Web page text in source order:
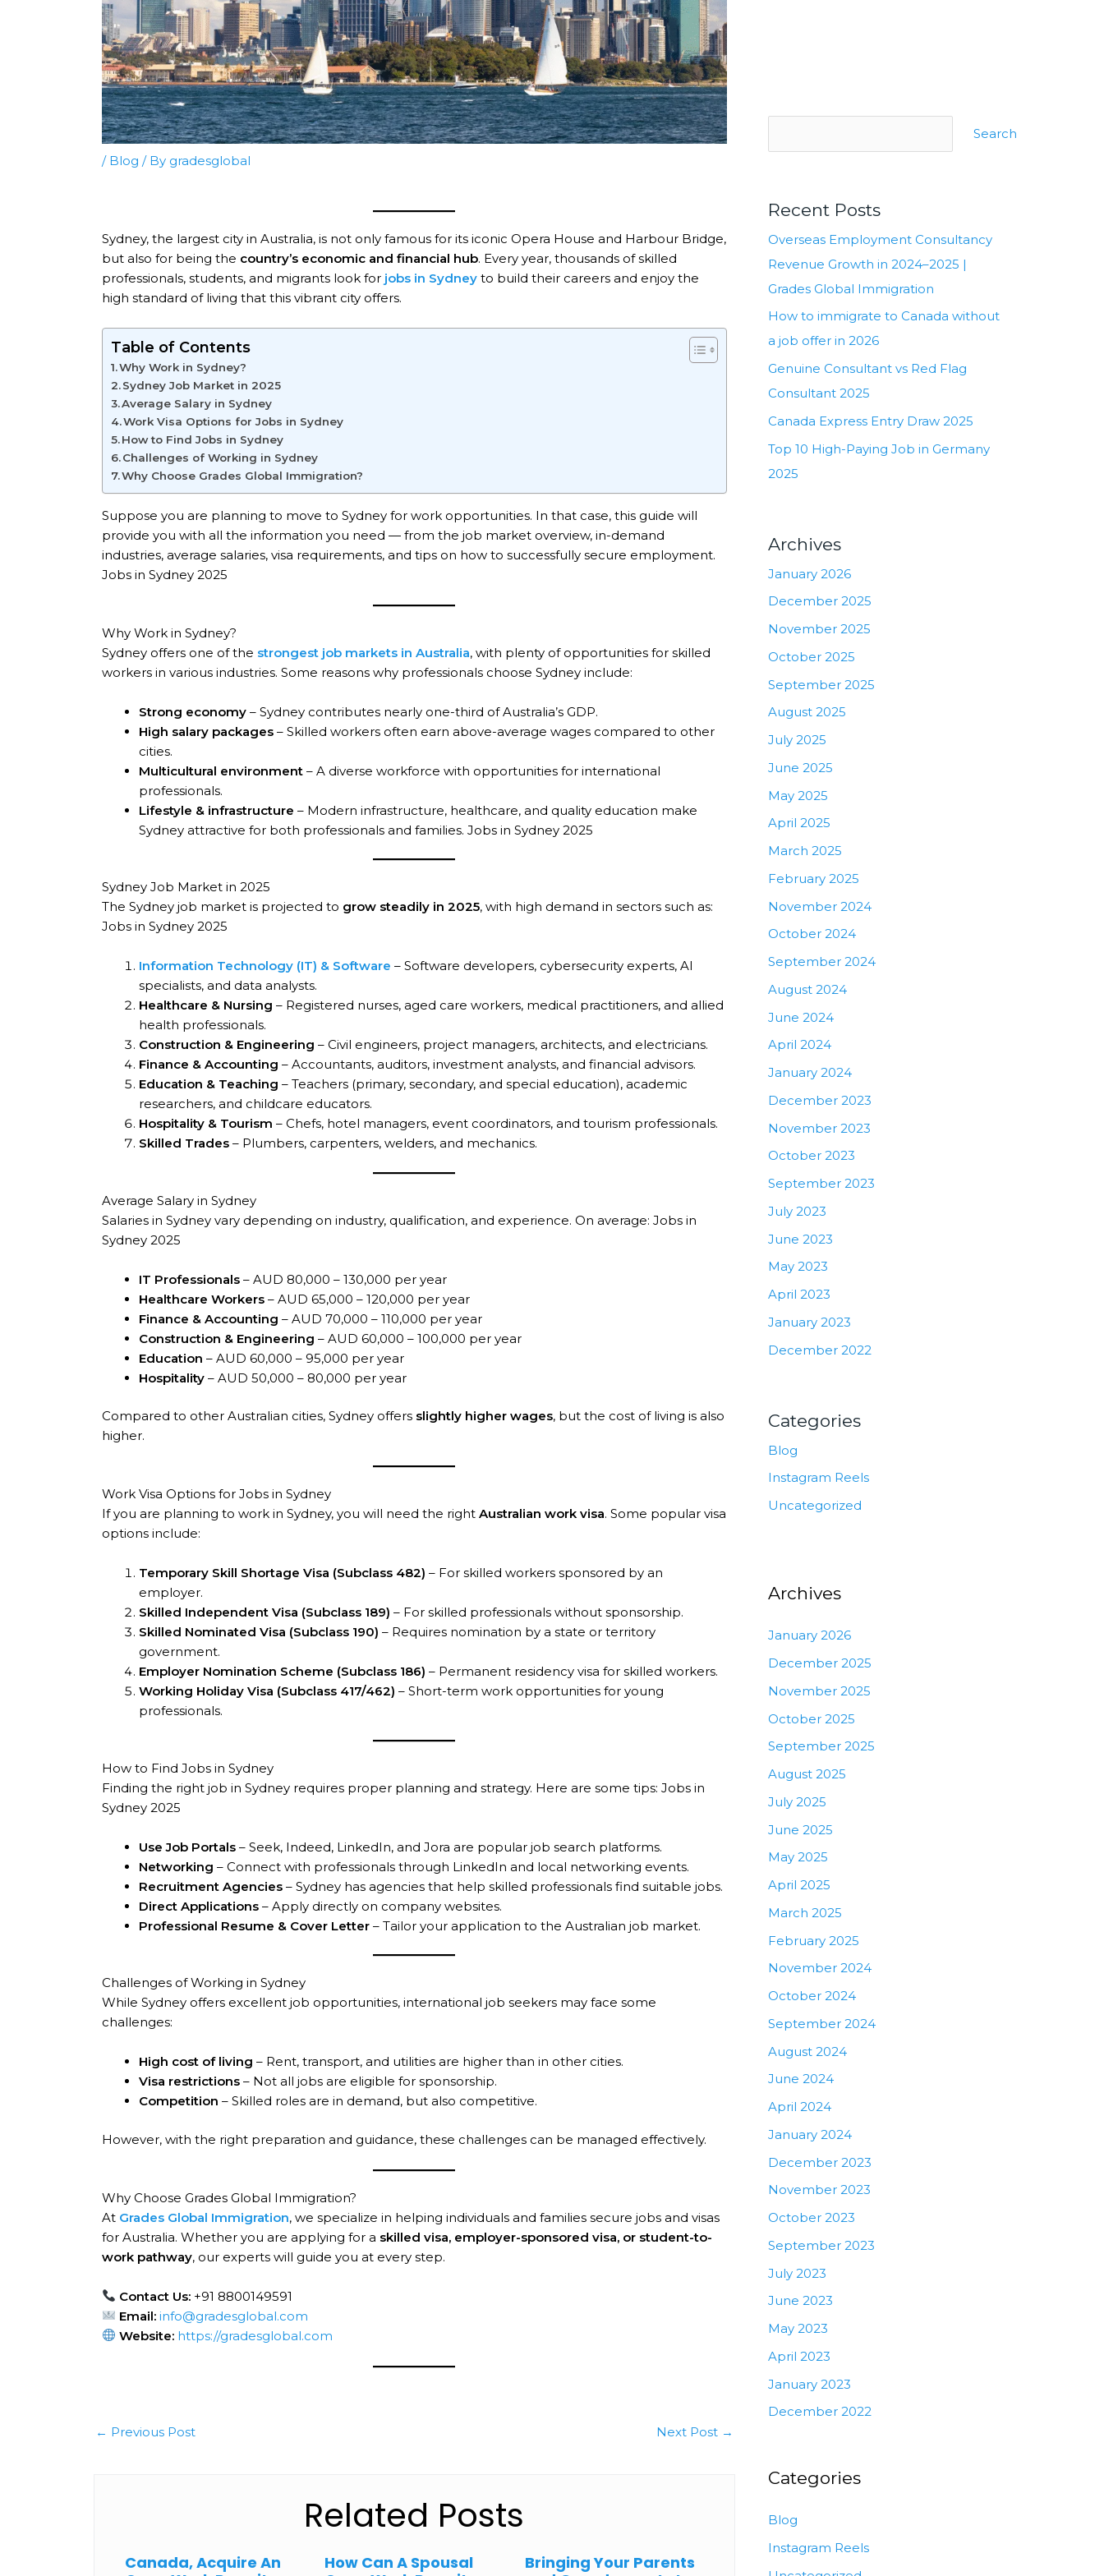
/ Blog / By gradesglobal
Sydney, the largest city in Australia, is not only famous for its iconic Opera House and Harbour Bridge,
but also for being the country’s economic and financial hub. Every year, thousands of skilled
professionals, students, and migrants look for jobs in Sydneyto build their careers and enjoy the
high standard of living that this vibrant city offers.
Table of Contents
Why Work in Sydney?
Sydney Job Market in 2025
Average Salary in Sydney
Work Visa Options for Jobs in Sydney
How to Find Jobs in Sydney
Challenges of Working in Sydney
Why Choose Grades Global Immigration?
Suppose you are planning to move to Sydney for work opportunities. In that case, this guide will
provide you with all the information you need — from the job market overview, in-demand
industries, average salaries, visa requirements, and tips on how to successfully secure employment.
Jobs in Sydney 2025
Why Work in Sydney?
Sydney offers one of the strongest job markets in Australia, with plenty of opportunities for skilled
workers in various industries. Some reasons why professionals choose Sydney include:
Strong economy– Sydney contributes nearly one-third of Australia’s GDP.
High salary packages– Skilled workers often earn above-average wages compared to other
cities.
Multicultural environment– A diverse workforce with opportunities for international
professionals.
Lifestyle & infrastructure – Modern infrastructure, healthcare, and quality education make
Sydney attractive for both professionals and families. Jobs in Sydney 2025
Sydney Job Market in 2025
The Sydney job market is projected to grow steadily in 2025, with high demand in sectors such as:
Jobs in Sydney 2025
Information Technology (IT) & Software – Software developers, cybersecurity experts, AI
specialists, and data analysts.
Healthcare & Nursing – Registered nurses, aged care workers, medical practitioners, and allied
health professionals.
Construction & Engineering – Civil engineers, project managers, architects, and electricians.
Finance & Accounting – Accountants, auditors, investment analysts, and financial advisors.
Education & Teaching – Teachers (primary, secondary, and special education), academic
researchers, and childcare educators.
Hospitality & Tourism – Chefs, hotel managers, event coordinators, and tourism professionals.
Skilled Trades– Plumbers, carpenters, welders, and mechanics.
Average Salary in Sydney
Salaries in Sydney vary depending on industry, qualification, and experience. On average: Jobs in
Sydney 2025
IT Professionals– AUD 80,000 – 130,000 per year
Healthcare Workers– AUD 65,000 – 120,000 per year
Finance & Accounting – AUD 70,000 – 110,000 per year
Construction & Engineering – AUD 60,000 – 100,000 per year
Education – AUD 60,000 – 95,000 per year
Hospitality– AUD 50,000 – 80,000 per year
Compared to other Australian cities, Sydney offers slightly higher wages, but the cost of living is also
higher.
Work Visa Options for Jobs in Sydney
If you are planning to work in Sydney, you will need the right Australian work visa. Some popular visa
options include:
Temporary Skill Shortage Visa (Subclass 482) – For skilled workers sponsored by an
employer.
Skilled Independent Visa (Subclass 189) – For skilled professionals without sponsorship.
Skilled Nominated Visa (Subclass 190) – Requires nomination by a state or territory
government.
Employer Nomination Scheme (Subclass 186) – Permanent residency visa for skilled workers.
Working Holiday Visa (Subclass 417/462) – Short-term work opportunities for young
professionals.
How to Find Jobs in Sydney
Finding the right job in Sydney requires proper planning and strategy. Here are some tips: Jobs in
Sydney 2025
Use Job Portals– Seek, Indeed, LinkedIn, and Jora are popular job search platforms.
Networking – Connect with professionals through LinkedIn and local networking events.
Recruitment Agencies– Sydney has agencies that help skilled professionals find suitable jobs.
Direct Applications– Apply directly on company websites.
Professional Resume & Cover Letter– Tailor your application to the Australian job market.
Challenges of Working in Sydney
While Sydney offers excellent job opportunities, international job seekers may face some
challenges:
High cost of living – Rent, transport, and utilities are higher than in other cities.
Visa restrictions– Not all jobs are eligible for sponsorship.
Competition – Skilled roles are in demand, but also competitive.
However, with the right preparation and guidance, these challenges can be managed effectively.
Why Choose Grades Global Immigration?
At Grades Global Immigration, we specialize in helping individuals and families secure jobs and visas
for Australia. Whether you are applying for a skilled visa, employer-sponsored visa, or student-to-
work pathway, our experts will guide you at every step.
Contact Us:+91 8800149591
Email: info@gradesglobal.com
Website: https://gradesglobal.com
← Previous Post Next Post →
Related Posts
Canada, Acquire An
How Can A Spousal
Bringing Your Parents
Search
Recent Posts
Overseas Employment Consultancy
Revenue Growth in 2024–2025 |
Grades Global Immigration
How to immigrate to Canada without
a job offer in 2026
Genuine Consultant vs Red Flag
Consultant 2025
Canada Express Entry Draw 2025
Top 10 High-Paying Job in Germany
2025
Archives
January 2026
December 2025
November 2025
October 2025
September 2025
August 2025
July 2025
June 2025
May 2025
April 2025
March 2025
February 2025
November 2024
October 2024
September 2024
August 2024
June 2024
April 2024
January 2024
December 2023
November 2023
October 2023
September 2023
July 2023
June 2023
May 2023
April 2023
January 2023
December 2022
Categories
Blog
Instagram Reels
Uncategorized
Archives
January 2026
December 2025
November 2025
October 2025
September 2025
August 2025
July 2025
June 2025
May 2025
April 2025
March 2025
February 2025
November 2024
October 2024
September 2024
August 2024
June 2024
April 2024
January 2024
December 2023
November 2023
October 2023
September 2023
July 2023
June 2023
May 2023
April 2023
January 2023
December 2022
Categories
Blog
Instagram Reels